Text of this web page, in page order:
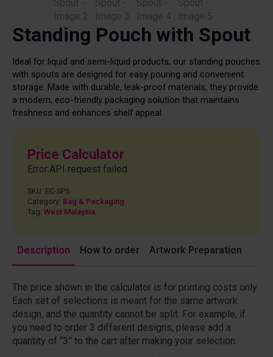
Description How to order Artwork Preparation
The price shown in the calculator is for printing costs only.
Each set of selections is meant for the same artwork
design, and the quantity cannot be split. For example, if
you need to order 3 different designs, please add a
quantity of “3” to the cart after making your selection.
Standing Pouch with Spout
Ideal for liquid and semi-liquid products, our standing pouches
with spouts are designed for easy pouring and convenient
storage. Made with durable, leak-proof materials, they provide
a modern, eco-friendly packaging solution that maintains
freshness and enhances shelf appeal.
Price Calculator
Error:API request failed.
SKU: EC-SPS
Category: Bag & Packaging
Tag: West Malaysia